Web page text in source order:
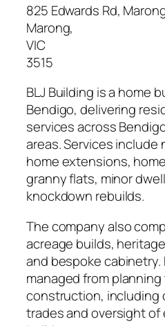
825 Edwards Rd,
Marong,
VIC
3515
BLJ Building is a home
Bendigo, delivering
services across
areas. Services include
home extensions,
granny flats, minor
knockdown rebuilds.
The company also
acreage builds,
and bespoke cabinetry.
managed from
construction, including
trades and oversight